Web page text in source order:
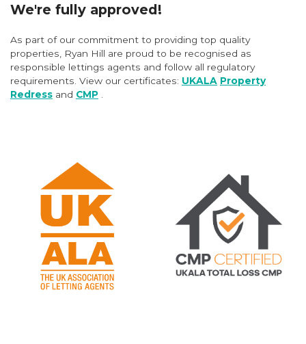
We're fully approved!
As part of our commitment to providing top quality
properties, Ryan Hill are proud to be recognised as
responsible lettings agents and follow all regulatory
requirements. View our certificates: UKALA Property
Redress and CMP